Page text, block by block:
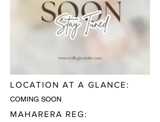
LOCATION AT A GLANCE:
COMING SOON
MAHARERA REG: